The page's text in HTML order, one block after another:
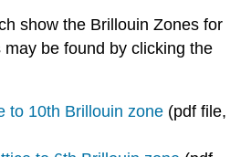
show the Brillouin Zones for
be found by clicking the
to 10th Brillouin zone (pdf file,